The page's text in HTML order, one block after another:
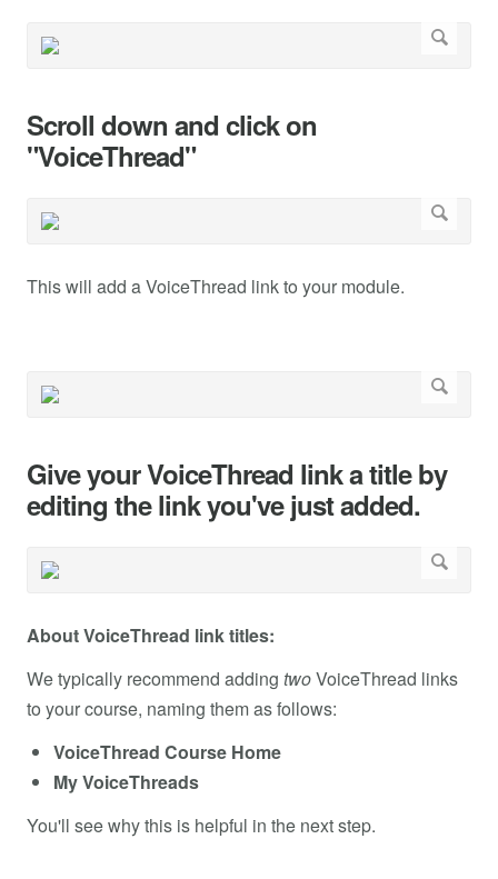
Scroll down and click on
"VoiceThread"
This will add a VoiceThread link to your module.
Give your VoiceThread link a title by
editing the link you've just added.
About VoiceThread link titles:
We typically recommend adding twoVoiceThread links
to your course, naming them as follows:
VoiceThread Course Home
My VoiceThreads
You'll see why this is helpful in the next step.